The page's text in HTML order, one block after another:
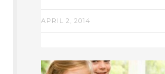
APRIL 2, 2014